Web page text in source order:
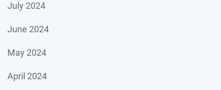
July 2024
June 2024
May 2024
April 2024